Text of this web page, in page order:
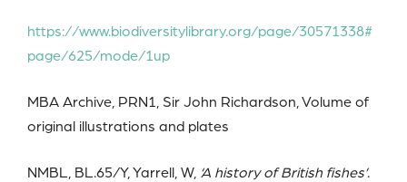
https://www.biodiversitylibrary.org/page/30571338#
page/625/mode/1up
MBA Archive, PRN1, Sir John Richardson, Volume of
original illustrations and plates
NMBL, BL.65/Y, Yarrell, W, ‘A history of British fishes’.